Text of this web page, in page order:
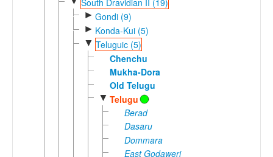
South Dravidian II (19)
► Gondi (9)
► Konda-Kui (5)
▼ Teluguic (5)
Chenchu
Mukha-Dora
Old Telugu
▼ Telugu
Berad
Dasaru
Dommara
East Godaweri